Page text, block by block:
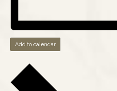
Add to calendar